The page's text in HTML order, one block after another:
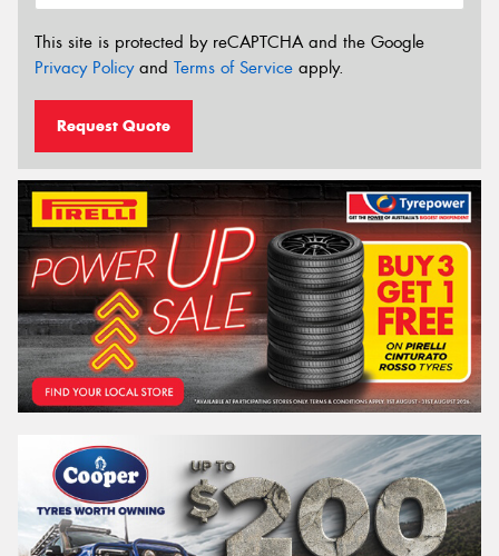
This site is protected by reCAPTCHA and the Google
Privacy Policyand Terms of Service apply.
Request Quote